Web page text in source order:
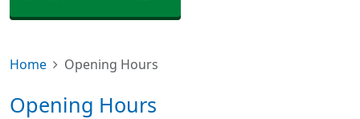
Home Opening Hours
Opening Hours